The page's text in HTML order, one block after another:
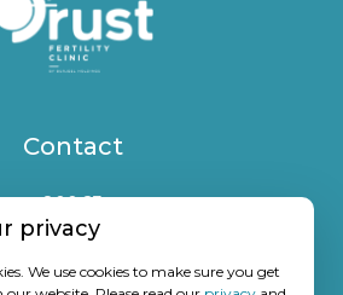
Contact
800 23
50 7672825
privacy
We use cookies to make sure you get